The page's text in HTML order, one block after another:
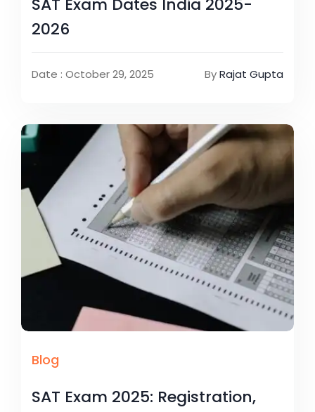
2026
Date : October 29, 2025 ByRajat Gupta
Blog
SAT Exam 2025: Registration,